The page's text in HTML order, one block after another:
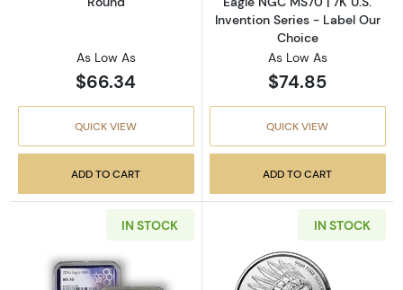
As Low As
$66.34
QUICK VIEW
ADD TO CART
Invention Series - Label Our
Choice
As Low As
$74.85
QUICK VIEW
ADD TO CART
IN STOCK IN STOCK